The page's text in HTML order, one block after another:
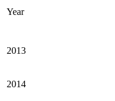
Year
2013
2014